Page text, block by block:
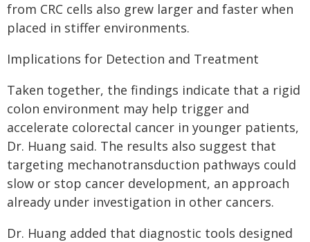
from CRC cells also grew larger and faster when
placed in stiffer environments.
Implications for Detection and Treatment
Taken together, the findings indicate that a rigid
colon environment may help trigger and
accelerate colorectal cancer in younger patients,
Dr. Huang said. The results also suggest that
targeting mechanotransduction pathways could
slow or stop cancer development, an approach
already under investigation in other cancers.
Dr. Huang added that diagnostic tools designed